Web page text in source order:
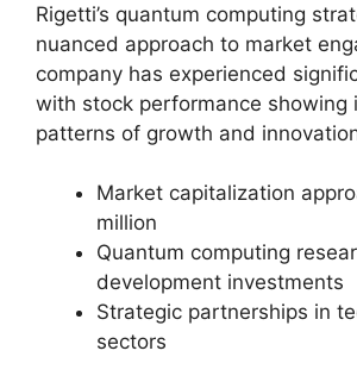
Rigetti’s quantum computing
nuanced approach to market
company has experienced
with stock performance showing
patterns of growth and
Market capitalization
million
Quantum computing
development investments
Strategic partnerships in
sectors